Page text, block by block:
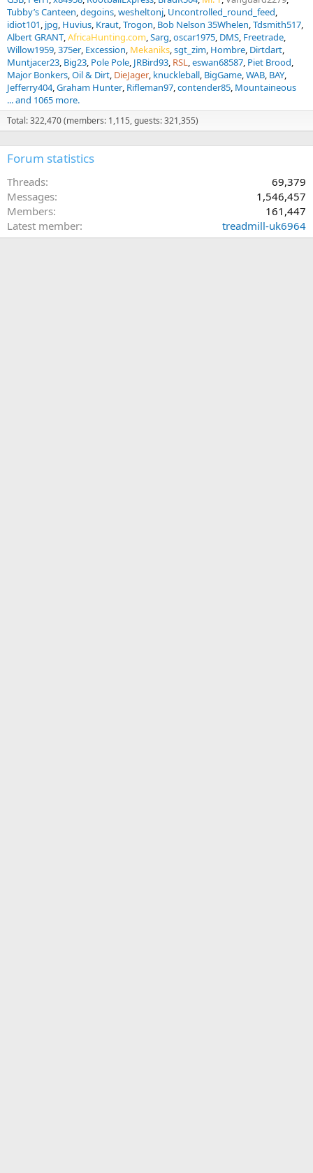
Tubby’s Canteen degoins wesheltonj Uncontrolled_round_feed
idiot101 jpg Huvius Kraut Trogon Bob Nelson 35Whelen Tdsmith517
Albert GRANT AfricaHunting.com Sarg oscar1975 DMS Freetrade
Willow1959 375er Excession Mekaniks sgt_zim Hombre Dirtdart
Muntjacer23 Big23 Pole Pole JRBird93 RSL eswan68587 Piet Brood
Major Bonkers Oil & Dirt DieJager knuckleball BigGame WAB BAY
Jefferry404 Graham Hunter Rifleman97 contender85 Mountaineous
... and 1065 more.
Total: 322,470 (members: 1,115, guests: 321,355)
Forum statistics
Threads
69,379
Messages
1,546,457
Members
161,447
Latest member
treadmill-uk6964